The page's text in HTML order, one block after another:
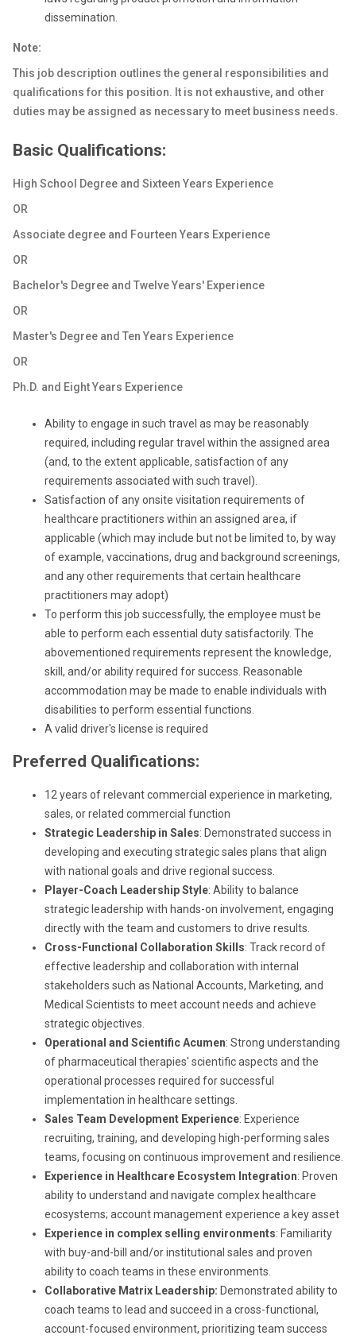
dissemination.
Note:
This job description outlines the general responsibilities and
qualifications for this position. It is not exhaustive, and other
duties may be assigned as necessary to meet business needs.
Basic Qualifications:
High School Degree and Sixteen Years Experience
OR
Associate degree and Fourteen Years Experience
OR
Bachelor's Degree and Twelve Years' Experience
OR
Master's Degree and Ten Years Experience
OR
Ph.D. and Eight Years Experience
Ability to engage in such travel as may be reasonably
required, including regular travel within the assigned area
(and, to the extent applicable, satisfaction of any
requirements associated with such travel).
Satisfaction of any onsite visitation requirements of
healthcare practitioners within an assigned area, if
applicable (which may include but not be limited to, by way
of example, vaccinations, drug and background screenings,
and any other requirements that certain healthcare
practitioners may adopt)
To perform this job successfully, the employee must be
able to perform each essential duty satisfactorily. The
abovementioned requirements represent the knowledge,
skill, and/or ability required for success. Reasonable
accommodation may be made to enable individuals with
disabilities to perform essential functions.
A valid driver's license is required
Preferred Qualifications:
12 years of relevant commercial experience in marketing,
sales, or related commercial function
Strategic Leadership in Sales: Demonstrated success in
developing and executing strategic sales plans that align
with national goals and drive regional success.
Player-Coach Leadership Style: Ability to balance
strategic leadership with hands-on involvement, engaging
directly with the team and customers to drive results.
Cross-Functional Collaboration Skills: Track record of
effective leadership and collaboration with internal
stakeholders such as National Accounts, Marketing, and
Medical Scientists to meet account needs and achieve
strategic objectives.
Operational and Scientific Acumen: Strong understanding
of pharmaceutical therapies' scientific aspects and the
operational processes required for successful
implementation in healthcare settings.
Sales Team Development Experience: Experience
recruiting, training, and developing high-performing sales
teams, focusing on continuous improvement and resilience.
Experience in Healthcare Ecosystem Integration: Proven
ability to understand and navigate complex healthcare
ecosystems; account management experience a key asset
Experience in complex selling environments: Familiarity
with buy-and-bill and/or institutional sales and proven
ability to coach teams in these environments.
Collaborative Matrix Leadership: Demonstrated ability to
coach teams to lead and succeed in a cross-functional,
account-focused environment, prioritizing team success